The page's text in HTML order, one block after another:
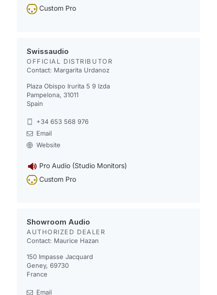
Custom Pro
Swissaudio
OFFICIAL DISTRIBUTOR
Contact: Margarita Urdanoz
Plaza Obispo Irurita 5 9 Izda
Pampelona, 31011
Spain
+34 653 568 976
Email
Website
Pro Audio (Studio Monitors)
Custom Pro
Showroom Audio
AUTHORIZED DEALER
Contact: Maurice Hazan
150 Impasse Jacquard
Geney, 69730
France
Email